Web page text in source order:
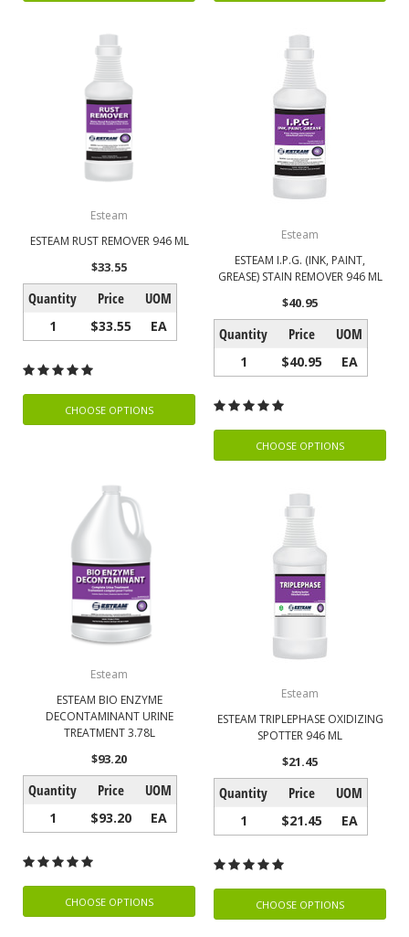
Esteam
ESTEAM RUST REMOVER 946 ML
$33.55
Quantity Price UOM
1 $33.55 EA
CHOOSE OPTIONS
Esteam
ESTEAM I.P.G. (INK, PAINT,
GREASE) STAIN REMOVER 946 ML
$40.95
Quantity Price UOM
1 $40.95 EA
CHOOSE OPTIONS
Esteam
ESTEAM BIO ENZYME
DECONTAMINANT URINE
TREATMENT 3.78L
$93.20
Quantity Price UOM
1 $93.20 EA
CHOOSE OPTIONS
Esteam
ESTEAM TRIPLEPHASE OXIDIZING
SPOTTER 946 ML
$21.45
Quantity Price UOM
1 $21.45 EA
CHOOSE OPTIONS